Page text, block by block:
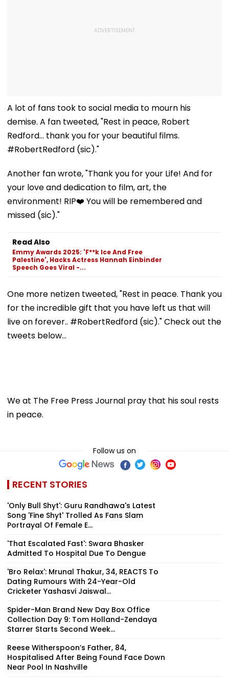
A lot of fans took to social media to mourn his
demise. A fan tweeted, "Rest in peace, Robert
Redford… thank you for your beautiful films.
#RobertRedford (sic)."
Another fan wrote, "Thank you for your Life! And for
your love and dedication to film, art, the
environment! RIP❤️ You will be remembered and
missed (sic)."
Read Also
Emmy Awards 2025: 'F**k Ice And Free
Palestine', Hacks Actress Hannah Einbinder
Speech Goes Viral -...
One more netizen tweeted, "Rest in peace. Thank you
for the incredible gift that you have left us that will
live on forever.. #RobertRedford (sic)." Check out the
tweets below...
We at The Free Press Journal pray that his soul rests
in peace.
Follow us on
RECENT STORIES
'Only Bull Shyt': Guru Randhawa's Latest
Song 'Fine Shyt' Trolled As Fans Slam
Portrayal Of Female E...
'That Escalated Fast': Swara Bhasker
Admitted To Hospital Due To Dengue
'Bro Relax': Mrunal Thakur, 34, REACTS To
Dating Rumours With 24-Year-Old
Cricketer Yashasvi Jaiswal...
Spider-Man Brand New Day Box Office
Collection Day 9: Tom Holland-Zendaya
Starrer Starts Second Week...
Reese Witherspoon’s Father, 84,
Hospitalised After Being Found Face Down
Near Pool In Nashville